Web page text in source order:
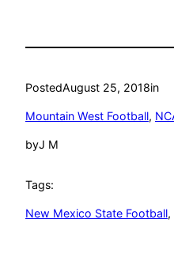
PostedAugust 25, 2018in
Mountain West Football,
byJ M
Tags:
New Mexico State Football,